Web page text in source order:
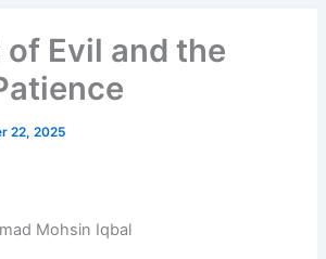
of Evil and the
22, 2025
Mohsin Iqbal